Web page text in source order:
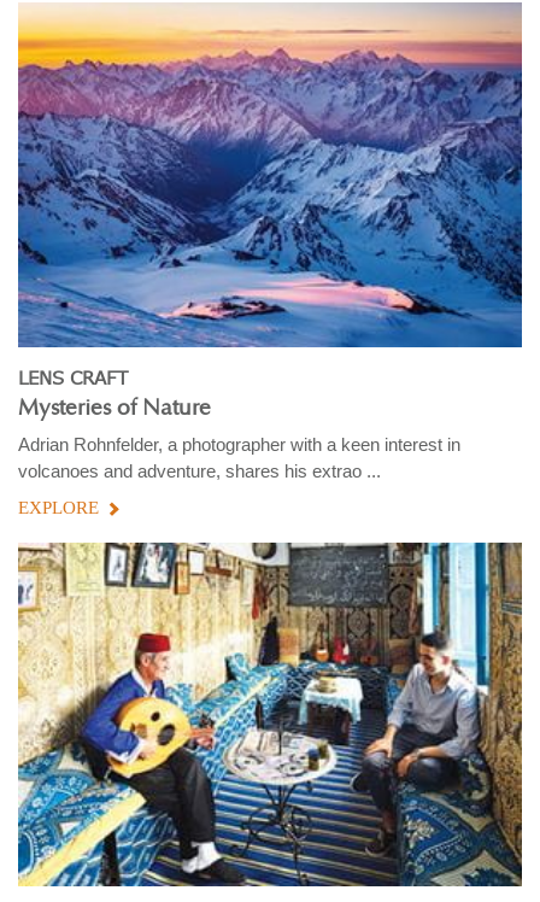
LENS CRAFT
Mysteries of Nature
Adrian Rohnfelder, a photographer with a keen interest in
volcanoes and adventure, shares his extrao ...
EXPLORE